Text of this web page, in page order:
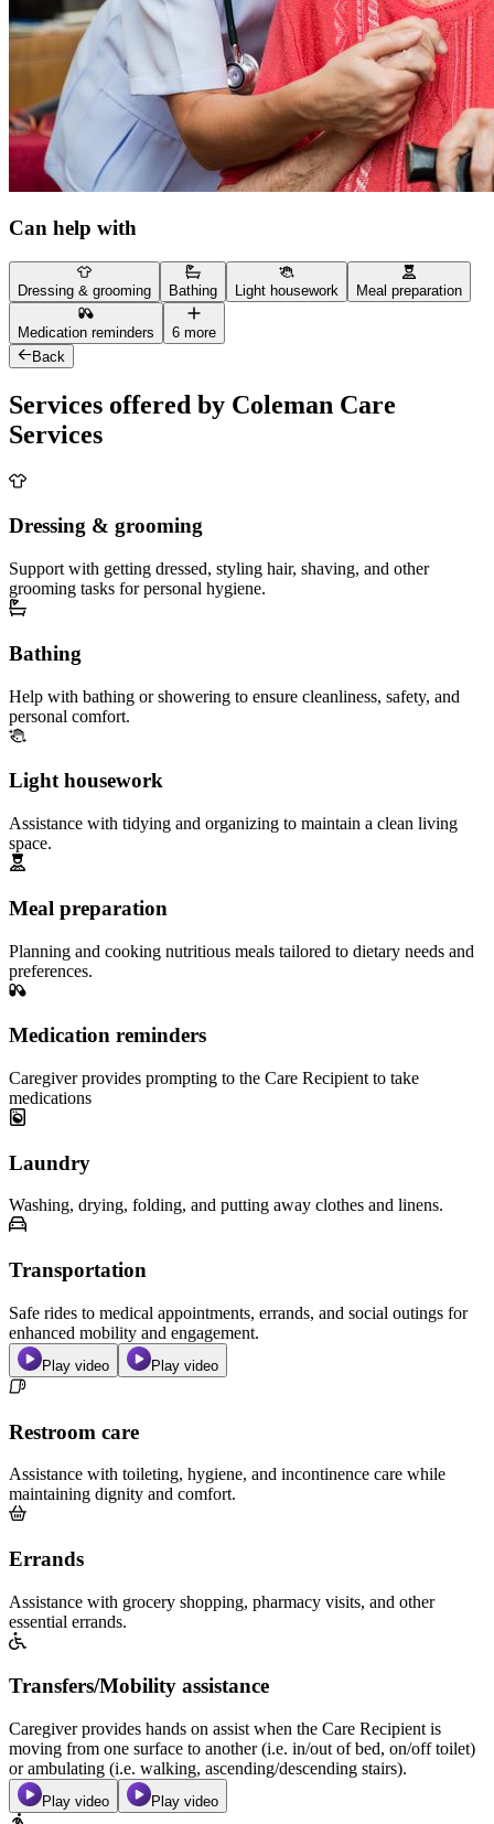
Can help with
Dressing & grooming Bathing Light housework Meal preparation
Medication reminders
6 more
Back
Services offered by Coleman Care
Services
Dressing & grooming
Support with getting dressed, styling hair, shaving, and other
grooming tasks for personal hygiene.
Bathing
Help with bathing or showering to ensure cleanliness, safety, and
personal comfort.
Light housework
Assistance with tidying and organizing to maintain a clean living
space.
Meal preparation
Planning and cooking nutritious meals tailored to dietary needs and
preferences.
Medication reminders
Caregiver provides prompting to the Care Recipient to take
medications
Laundry
Washing, drying, folding, and putting away clothes and linens.
Transportation
Safe rides to medical appointments, errands, and social outings for
enhanced mobility and engagement.
Play video Play video
Restroom care
Assistance with toileting, hygiene, and incontinence care while
maintaining dignity and comfort.
Errands
Assistance with grocery shopping, pharmacy visits, and other
essential errands.
Transfers/Mobility assistance
Caregiver provides hands on assist when the Care Recipient is
moving from one surface to another (i.e. in/out of bed, on/off toilet)
or ambulating (i.e. walking, ascending/descending stairs).
Play video Play video